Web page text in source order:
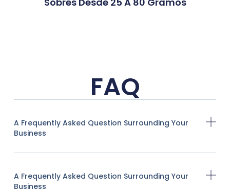
FAQ
A Frequently Asked Question Surrounding Your
Business
A Frequently Asked Question Surrounding Your
Business